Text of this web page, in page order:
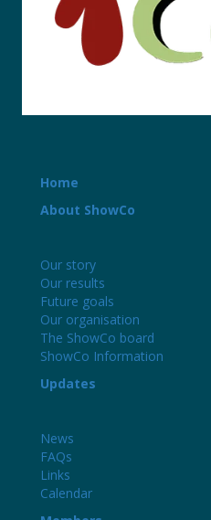
Home
About ShowCo
Our story
Our results
Future goals
Our organisation
The ShowCo board
ShowCo Information
Updates
News
FAQs
Links
Calendar